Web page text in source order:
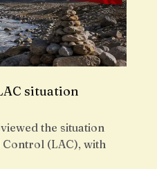
situation
the situation
(LAC), with